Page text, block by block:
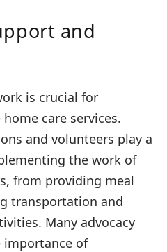
and
is crucial for
care services.
and volunteers play a
the work of
from providing meal
transportation and
Many advocacy
importance of